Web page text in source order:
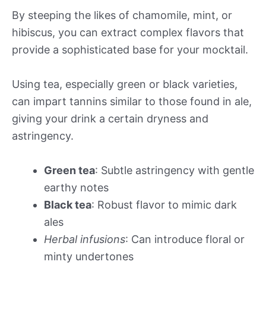
By steeping the likes of chamomile, mint, or
hibiscus, you can extract complex flavors that
provide a sophisticated base for your mocktail.
Using tea, especially green or black varieties,
can impart tannins similar to those found in ale,
giving your drink a certain dryness and
astringency.
Green tea: Subtle astringency with gentle
earthy notes
Black tea: Robust flavor to mimic dark
ales
Herbal infusions: Can introduce floral or
minty undertones